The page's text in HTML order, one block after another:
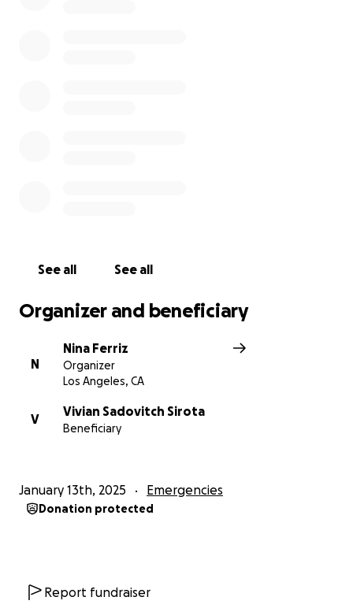
See all See all
Organizer and beneficiary
N
Nina Ferriz
Organizer
Los Angeles, CA
V
Vivian Sadovitch Sirota
Beneficiary
January 13th, 2025 Emergencies
Donation protected
Report fundraiser